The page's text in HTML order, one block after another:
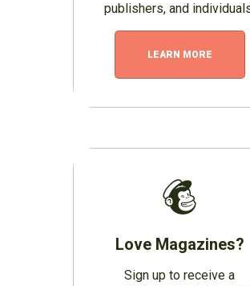
publishers, and
LEARN MORE
Love Magazines?
Sign up to receive a